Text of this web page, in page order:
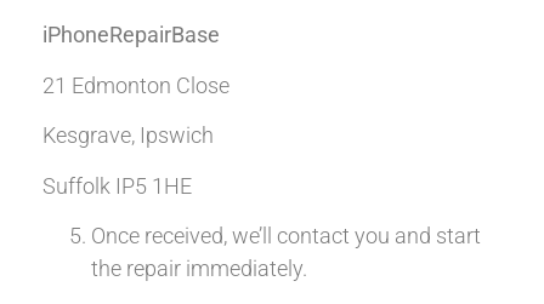
iPhoneRepairBase
21 Edmonton Close
Kesgrave, Ipswich
Suffolk IP5 1HE
Once received, we’ll contact you and start
the repair immediately.